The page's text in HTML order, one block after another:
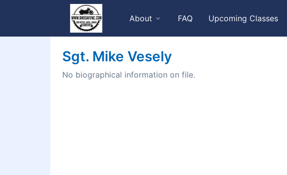
About FAQ Upcoming Classes
Sgt. Mike Vesely
No biographical information on file.